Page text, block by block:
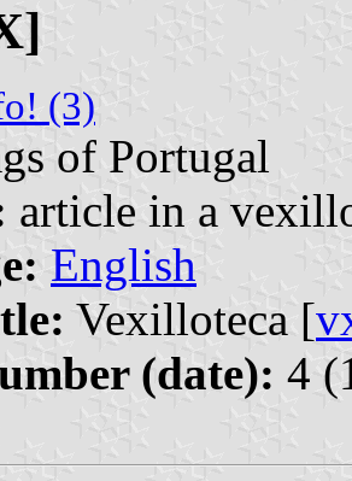
(3)
of Portugal
article in a
English
Vexilloteca [
(date): 4